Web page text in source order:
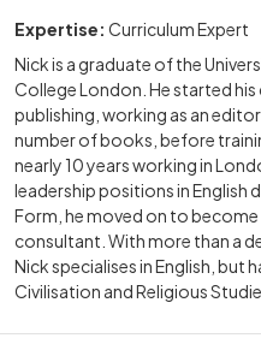
Expertise: Curriculum Expert
Nick is a graduate of the
College London. He started his
publishing, working as an
number of books, before
nearly 10 years working in
leadership positions in English
Form, he moved on to
consultant. With more than a
Nick specialises in English, but
Civilisation and Religious